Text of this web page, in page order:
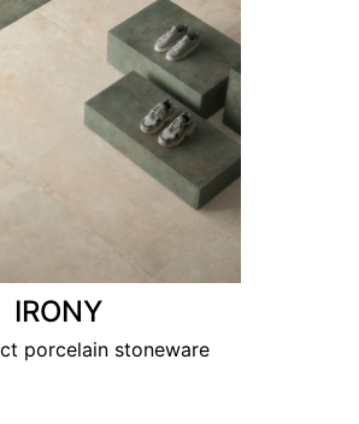
IRONY
porcelain stoneware